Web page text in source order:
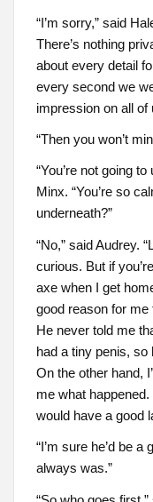
“I’m sorry,” said
There’s nothing
about every detail
every second we
impression on all of
“Then you won’t
“You’re not going
Minx. “You’re so
underneath?”
“No,” said Audrey.
curious. But if
axe when I get
good reason for
He never told me
had a tiny penis, so
On the other hand,
me what
would have a good
“I’m sure he’d be
always was.”